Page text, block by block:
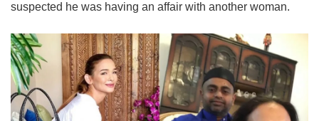
suspected he was having an affair with another woman.